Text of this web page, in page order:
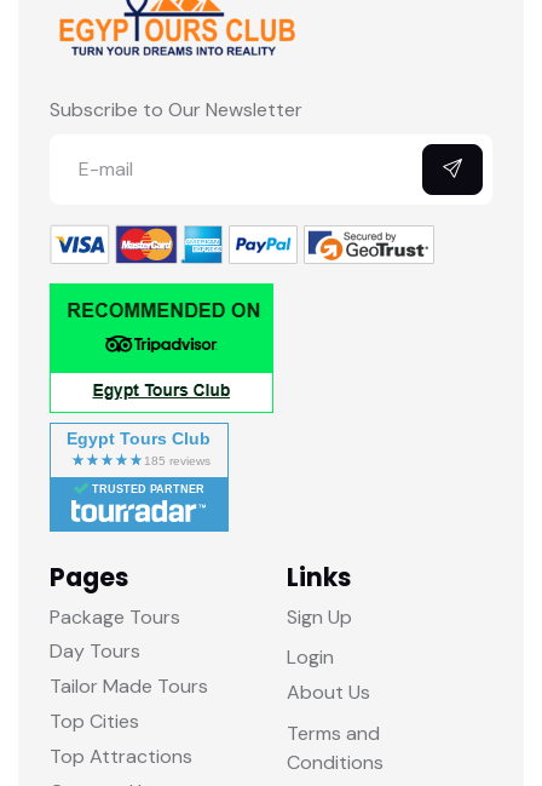
Subscribe to Our Newsletter
Egypt Tours Club
TRUSTED PARTNER
Pages
Package Tours
Day Tours
Tailor Made Tours
Top Cities
Top Attractions
Links
Sign Up
Login
About Us
Terms and
Conditions